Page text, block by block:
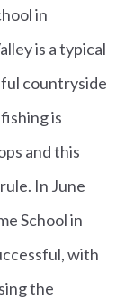
in
is a typical
countryside
is
and this
In June
School in
with
the